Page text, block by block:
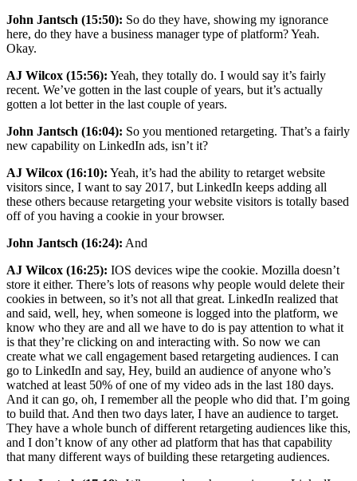
John Jantsch (15:50): So do they have, showing my ignorance
here, do they have a business manager type of platform? Yeah.
Okay.
AJ Wilcox (15:56): Yeah, they totally do. I would say it’s fairly
recent. We’ve gotten in the last couple of years, but it’s actually
gotten a lot better in the last couple of years.
John Jantsch (16:04): So you mentioned retargeting. That’s a fairly
new capability on LinkedIn ads, isn’t it?
AJ Wilcox (16:10): Yeah, it’s had the ability to retarget website
visitors since, I want to say 2017, but LinkedIn keeps adding all
these others because retargeting your website visitors is totally based
off of you having a cookie in your browser.
John Jantsch (16:24): And
AJ Wilcox (16:25): IOS devices wipe the cookie. Mozilla doesn’t
store it either. There’s lots of reasons why people would delete their
cookies in between, so it’s not all that great. LinkedIn realized that
and said, well, hey, when someone is logged into the platform, we
know who they are and all we have to do is pay attention to what it
is that they’re clicking on and interacting with. So now we can
create what we call engagement based retargeting audiences. I can
go to LinkedIn and say, Hey, build an audience of anyone who’s
watched at least 50% of one of my video ads in the last 180 days.
And it can go, oh, I remember all the people who did that. I’m going
to build that. And then two days later, I have an audience to target.
They have a whole bunch of different retargeting audiences like this,
and I don’t know of any other ad platform that has that capability
that many different ways of building these retargeting audiences.